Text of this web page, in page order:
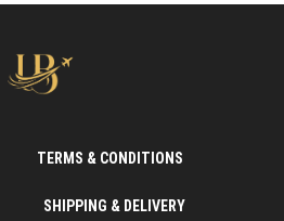
TERMS & CONDITIONS
SHIPPING & DELIVERY